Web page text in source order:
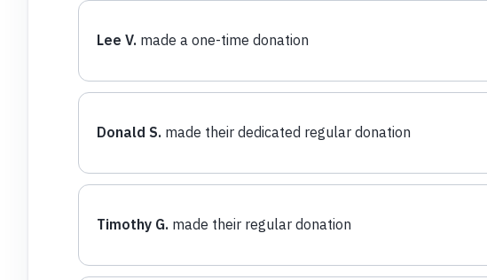
Lee V. made a one-time donation
Donald S. made their dedicated regular donation
Timothy G. made their regular donation